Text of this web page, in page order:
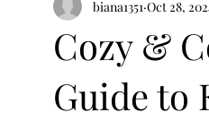
Cozy &
Guide to
biana1351 Oct 28,